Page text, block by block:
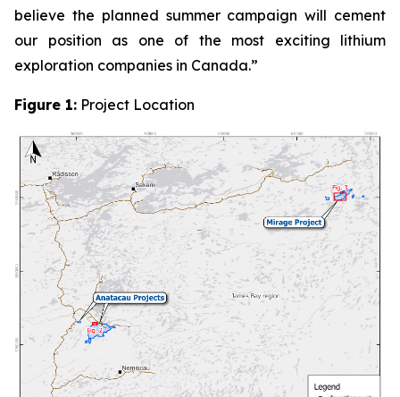
believe the planned summer campaign will cement
our position as one of the most exciting lithium
exploration companies in Canada.”
Figure 1: Project Location